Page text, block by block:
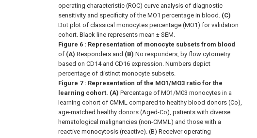
operating characteristic (ROC) curve analysis of diagnostic
sensitivity and specificity of the MO1 percentage in blood. (C)
Dot plot of classical monocytes percentage (MO1) for validation
cohort. Black line represents mean ± SEM.
Figure 6 : Representation of monocyte subsets from blood
of (A) Responders and (B) No responders, by flow cytometry
based on CD14 and CD16 expression. Numbers depict
percentage of distinct monocyte subsets.
Figure 7 : Representation of the MO1/MO3 ratio for the
learning cohort. (A) Percentage of M01/M03 monocytes in a
learning cohort of CMML compared to healthy blood donors (Co),
age-matched healthy donors (Aged-Co), patients with diverse
hematological malignancies (non-CMML) and those with a
reactive monocytosis (reactive). (B) Receiver operating